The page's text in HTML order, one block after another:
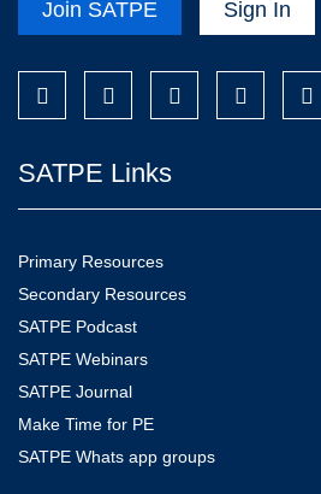
Join SATPE Sign In
SATPE Links
Primary Resources
Secondary Resources
SATPE Podcast
SATPE Webinars
SATPE Journal
Make Time for PE
SATPE Whats app groups